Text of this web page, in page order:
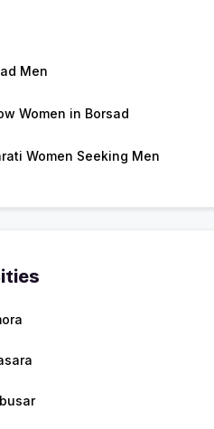
Men
Women in Borsad
Women Seeking Men